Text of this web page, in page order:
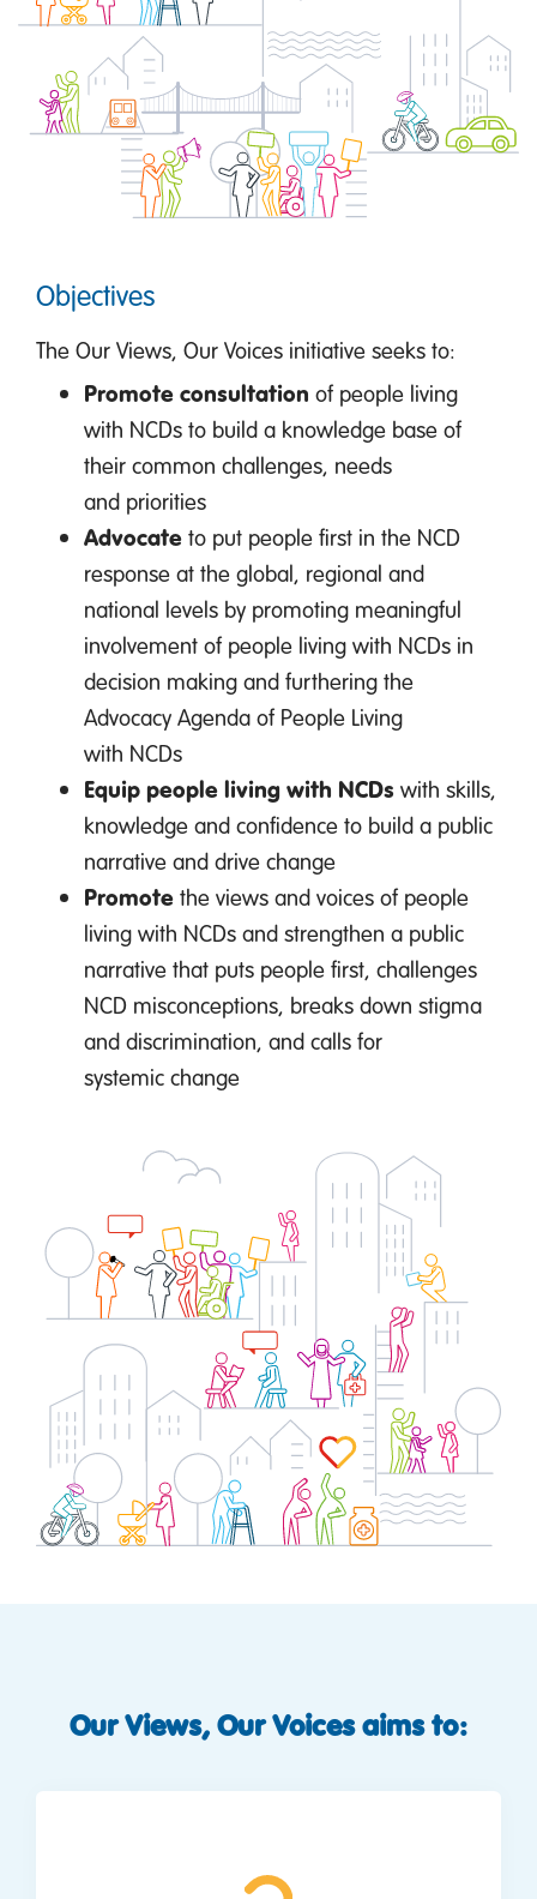
Objectives
The Our Views, Our Voices initiative seeks to:
Promote consultation of people living
with NCDs to build a knowledge base of
their common challenges, needs
and priorities
Advocate to put people first in the NCD
response at the global, regional and
national levels by promoting meaningful
involvement of people living with NCDs in
decision making and furthering the
Advocacy Agenda of People Living
with NCDs
Equip people living with NCDs with skills,
knowledge and confidence to build a public
narrative and drive change
Promote the views and voices of people
living with NCDs and strengthen a public
narrative that puts people first, challenges
NCD misconceptions, breaks down stigma
and discrimination, and calls for
systemic change
Our Views, Our Voices aims to: